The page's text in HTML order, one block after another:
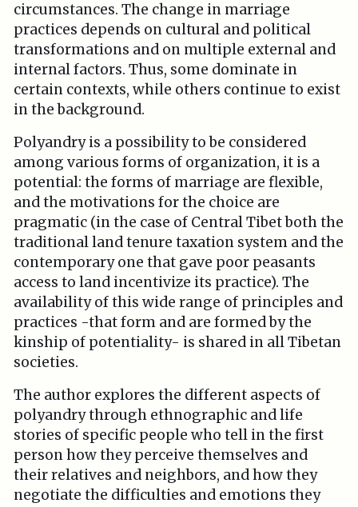
circumstances. The change in marriage
practices depends on cultural and political
transformations and on multiple external and
internal factors. Thus, some dominate in
certain contexts, while others continue to exist
in the background.
Polyandry is a possibility to be considered
among various forms of organization, it is a
potential: the forms of marriage are flexible,
and the motivations for the choice are
pragmatic (in the case of Central Tibet both the
traditional land tenure taxation system and the
contemporary one that gave poor peasants
access to land incentivize its practice). The
availability of this wide range of principles and
practices -that form and are formed by the
kinship of potentiality- is shared in all Tibetan
societies.
The author explores the different aspects of
polyandry through ethnographic and life
stories of specific people who tell in the first
person how they perceive themselves and
their relatives and neighbors, and how they
negotiate the difficulties and emotions they